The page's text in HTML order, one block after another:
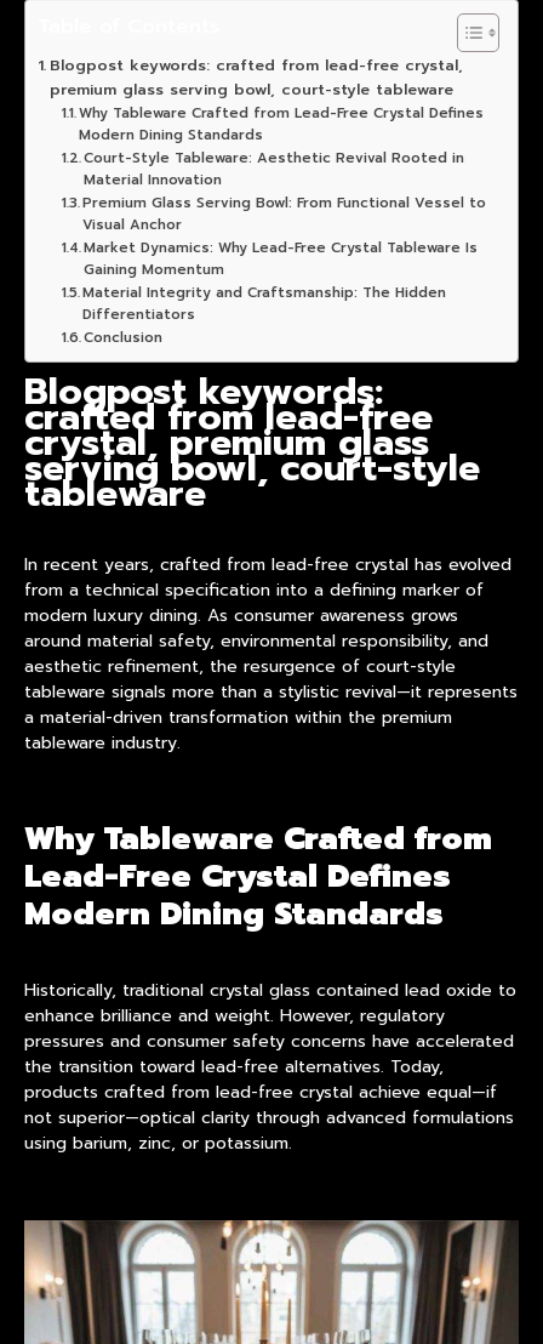
Blogpost keywords: crafted from lead-free crystal,
premium glass serving bowl, court-style tableware
Why Tableware Crafted from Lead-Free Crystal Defines
Modern Dining Standards
Court-Style Tableware: Aesthetic Revival Rooted in
Material Innovation
Premium Glass Serving Bowl: From Functional Vessel to
Visual Anchor
Market Dynamics: Why Lead-Free Crystal Tableware Is
Gaining Momentum
Material Integrity and Craftsmanship: The Hidden
Differentiators
Conclusion
Blogpost keywords:
crafted from lead-free
crystal, premium glass
serving bowl, court-style
tableware
In recent years, crafted from lead-free crystal has evolved
from a technical specification into a defining marker of
modern luxury dining. As consumer awareness grows
around material safety, environmental responsibility, and
aesthetic refinement, the resurgence of court-style
tableware signals more than a stylistic revival—it represents
a material-driven transformation within the premium
tableware industry.
Why Tableware Crafted from
Lead-Free Crystal Defines
Modern Dining Standards
Historically, traditional crystal glass contained lead oxide to
enhance brilliance and weight. However, regulatory
pressures and consumer safety concerns have accelerated
the transition toward lead-free alternatives. Today,
products crafted from lead-free crystal achieve equal—if
not superior—optical clarity through advanced formulations
using barium, zinc, or potassium.